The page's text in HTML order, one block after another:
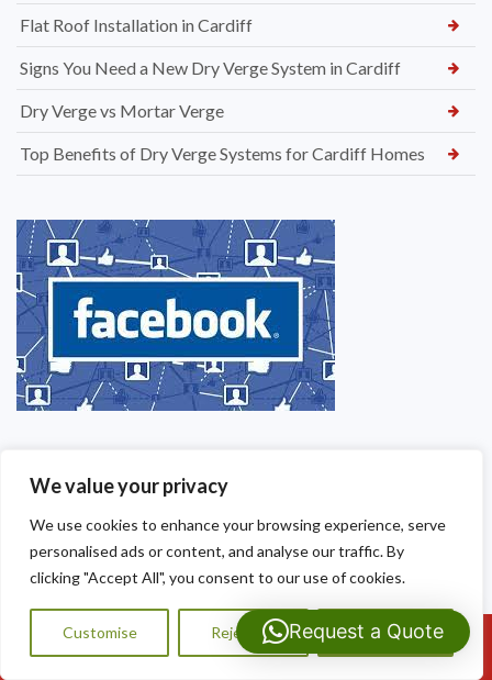
We value your privacy
We use cookies to enhance your browsing experience, serve
personalised ads or content, and analyse our traffic. By
clicking "Accept All", you consent to our use of cookies.
Customise Reject All Accept All
Flat Roof Installation in Cardiff
Signs You Need a New Dry Verge System in Cardiff
Dry Verge vs Mortar Verge
Top Benefits of Dry Verge Systems for Cardiff Homes
Call Us: 07593159810
Request a Quote